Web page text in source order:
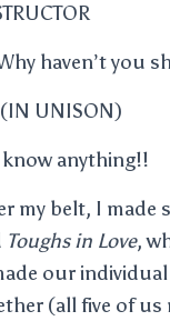
haven’t you
(IN UNISON)
know anything!!
my belt, I
Toughs in Love,
our
(all five of